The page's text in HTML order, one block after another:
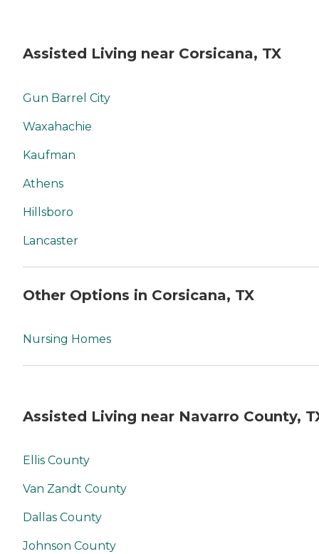
Assisted Living near Corsicana, TX
Gun Barrel City
Waxahachie
Kaufman
Athens
Hillsboro
Lancaster
Other Options in Corsicana, TX
Nursing Homes
Assisted Living near Navarro County,
Ellis County
Van Zandt County
Dallas County
Johnson County